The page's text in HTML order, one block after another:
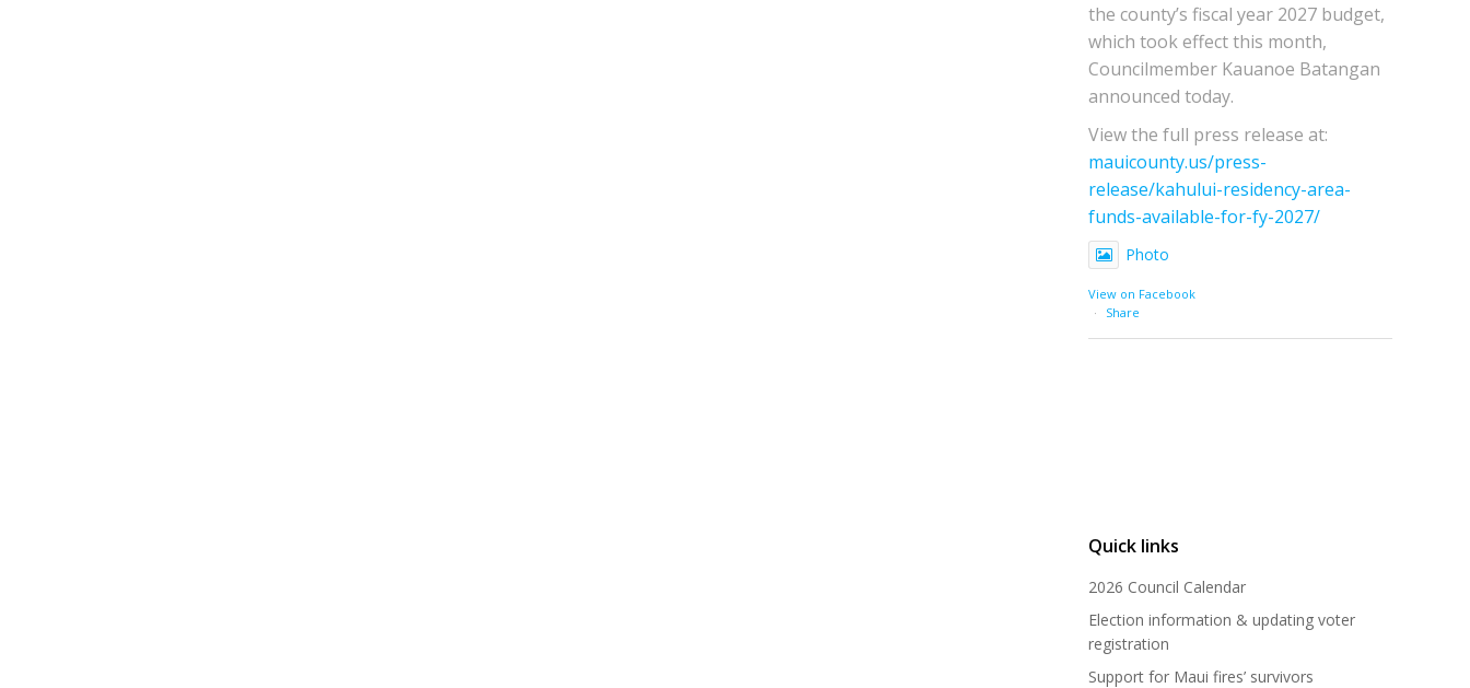
the county’s fiscal year 2027 budget,
which took effect this month,
Councilmember Kauanoe Batangan
announced today.
View the full press release at:
mauicounty.us/press-
release/kahului-residency-area-
funds-available-for-fy-2027/
Photo
View on Facebook
·
Share
Quick links
2026 Council Calendar
Election information & updating voter
registration
Support for Maui fires’ survivors